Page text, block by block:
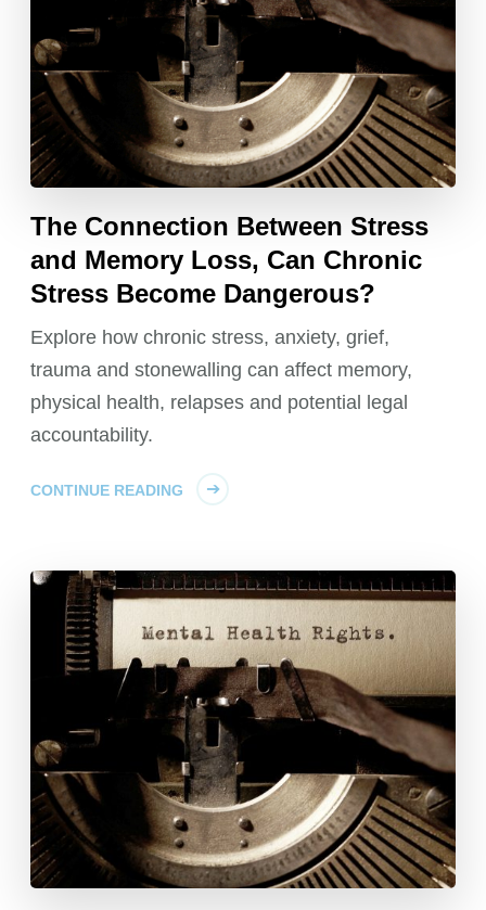
The Connection Between Stress
and Memory Loss, Can Chronic
Stress Become Dangerous?
Explore how chronic stress, anxiety, grief,
trauma and stonewalling can affect memory,
physical health, relapses and potential legal
accountability.
CONTINUE READING